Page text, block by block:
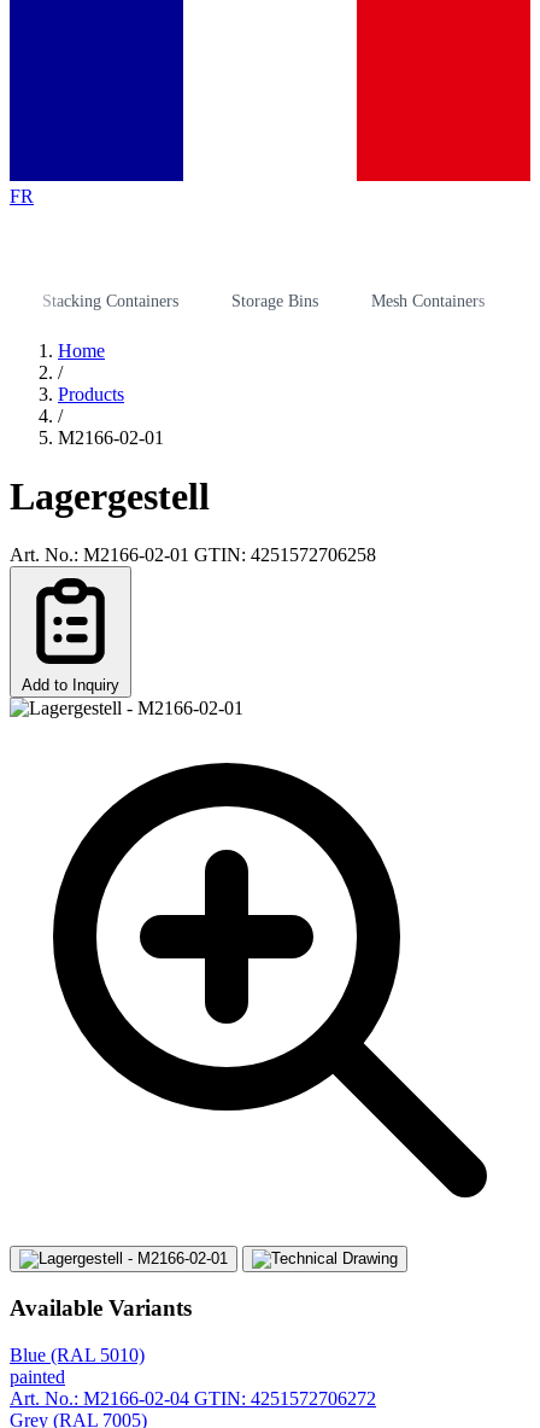
FR
Stacking Containers Storage Bins Mesh Containers
Home
/
Products
/
M2166-02-01
Lagergestell
Art. No.: M2166-02-01 GTIN: 4251572706258
Add to Inquiry
Available Variants
Blue (RAL 5010)
painted
Art. No.: M2166-02-04 GTIN: 4251572706272
Grey (RAL 7005)